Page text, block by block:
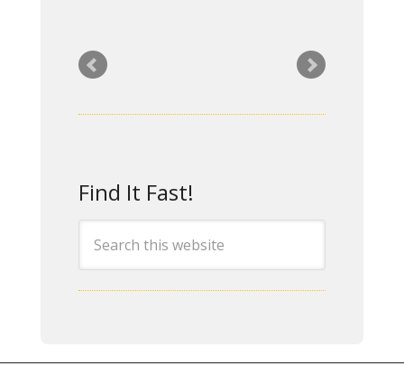
professionalism and has
many innovative ideas
which is just what we
needed! I would highly
recommend her for any
Find It Fast!